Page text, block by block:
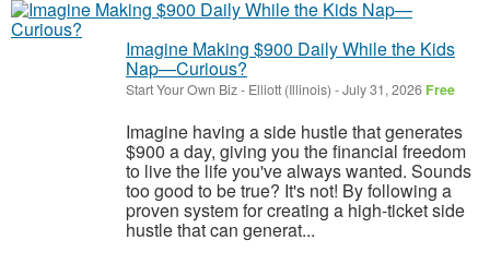
Imagine Making $900 Daily While the Kids
Nap—Curious?
Start Your Own Biz- Elliott (Illinois) -July 31, 2026 Free
Imagine having a side hustle that generates
$900 a day, giving you the financial freedom
to live the life you've always wanted. Sounds
too good to be true? It's not! By following a
proven system for creating a high-ticket side
hustle that can generat...